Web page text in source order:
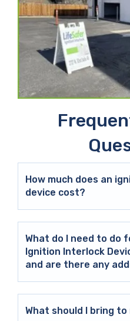
How much does an
device cost?
What do I need to do
Ignition Interlock
and are there any
What should I bring